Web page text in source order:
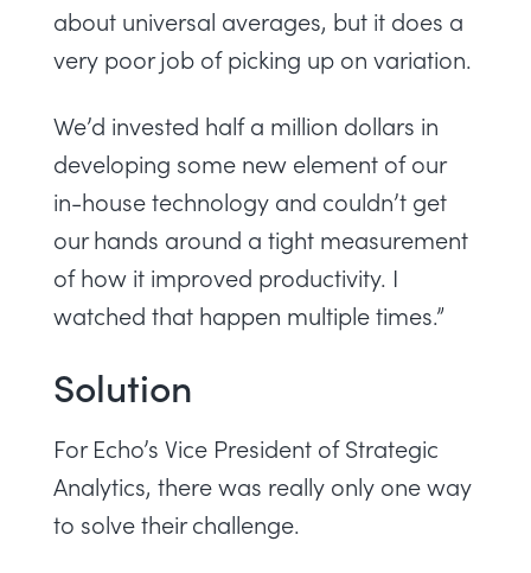
about universal averages, but it does a
very poor job of picking up on variation.
We’d invested half a million dollars in
developing some new element of our
in-house technology and couldn’t get
our hands around a tight measurement
of how it improved productivity. I
watched that happen multiple times.”
Solution
For Echo’s Vice President of Strategic
Analytics, there was really only one way
to solve their challenge.